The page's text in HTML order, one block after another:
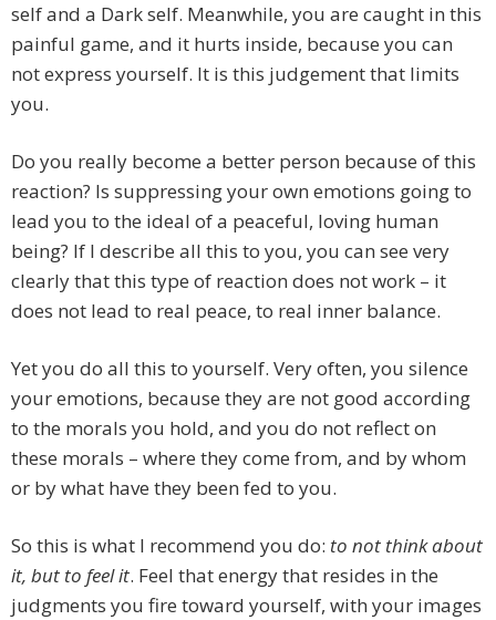
self and a Dark self. Meanwhile, you are caught in this
painful game, and it hurts inside, because you can
not express yourself. It is this judgement that limits
you.
Do you really become a better person because of this
reaction? Is suppressing your own emotions going to
lead you to the ideal of a peaceful, loving human
being? If I describe all this to you, you can see very
clearly that this type of reaction does not work – it
does not lead to real peace, to real inner balance.
Yet you do all this to yourself. Very often, you silence
your emotions, because they are not good according
to the morals you hold, and you do not reflect on
these morals – where they come from, and by whom
or by what have they been fed to you.
So this is what I recommend you do: to not think about
it, but to feel it. Feel that energy that resides in the
judgments you fire toward yourself, with your images